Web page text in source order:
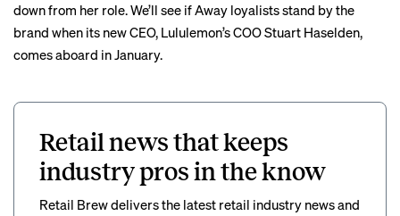
downfrom her role. We’ll see if Away loyalists stand by the
brand when its new CEO, Lululemon’s COO Stuart Haselden,
comes aboard in January.
Retail news that keeps
industry pros in the know
Retail Brew delivers the latest retail industry news and